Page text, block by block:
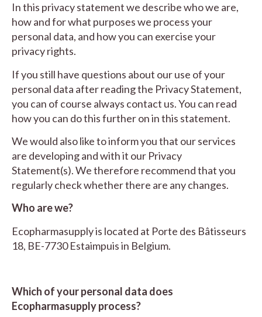
In this privacy statement we describe who we are,
how and for what purposes we process your
personal data, and how you can exercise your
privacy rights.
If you still have questions about our use of your
personal data after reading the Privacy Statement,
you can of course always contact us. You can read
how you can do this further on in this statement.
We would also like to inform you that our services
are developing and with it our Privacy
Statement(s). We therefore recommend that you
regularly check whether there are any changes.
Who are we?
Ecopharmasupply is located at Porte des Bâtisseurs
18, BE-7730 Estaimpuis in Belgium.
Which of your personal data does
Ecopharmasupply process?